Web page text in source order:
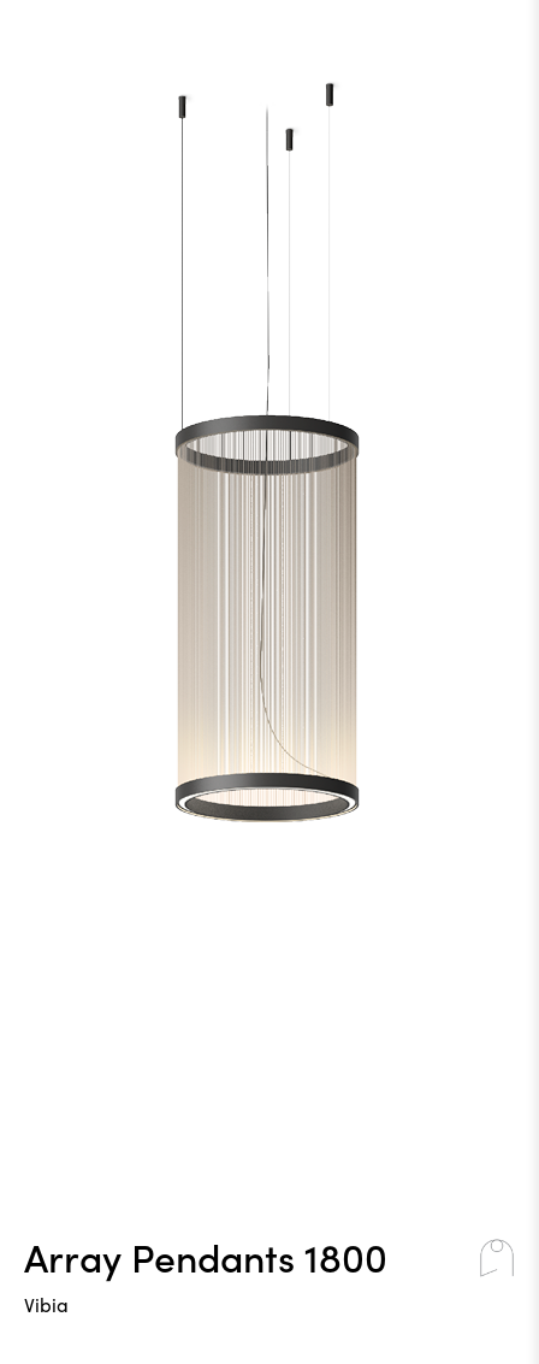
Array Pendants 1800
Vibia